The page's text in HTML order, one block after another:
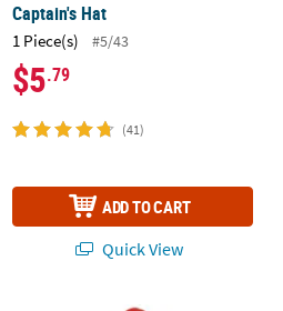
Captain's Hat
1 Piece(s) #5/43
$5.79
(41)
ADD TO CART
Quick View